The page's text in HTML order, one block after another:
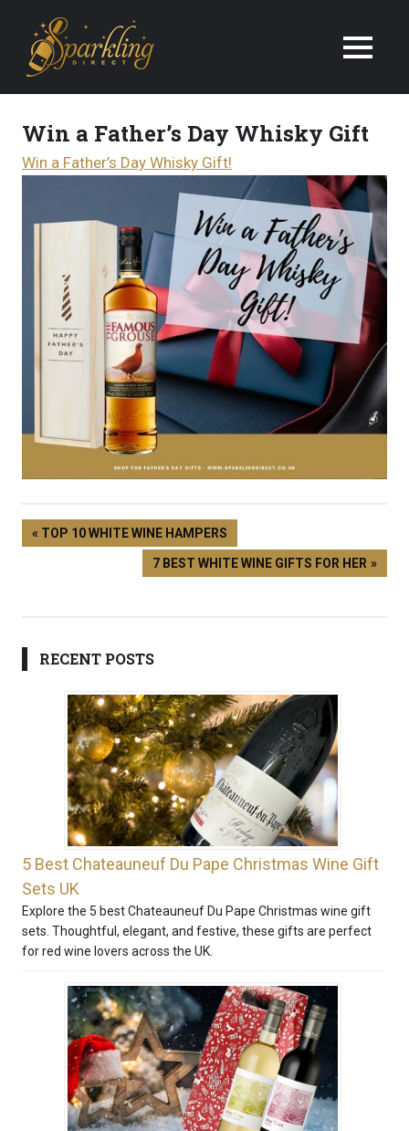
Champagne
&
Wine
Gifts
Next
Day
in
the
UK
Win a Father’s Day Whisky Gift
Win a Father’s Day Whisky Gift!
TOP 10 WHITE WINE HAMPERS
7 BEST WHITE WINE GIFTS FOR HER
RECENT POSTS
5 Best Chateauneuf Du Pape Christmas Wine Gift
Sets UK
Explore the 5 best Chateauneuf Du Pape Christmas wine gift
sets. Thoughtful, elegant, and festive, these gifts are perfect
for red wine lovers across the UK.